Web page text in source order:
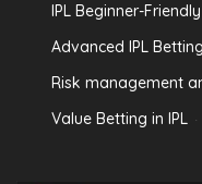
IPL Beginner-
Advanced IPL
Risk management
Value Betting in IPL